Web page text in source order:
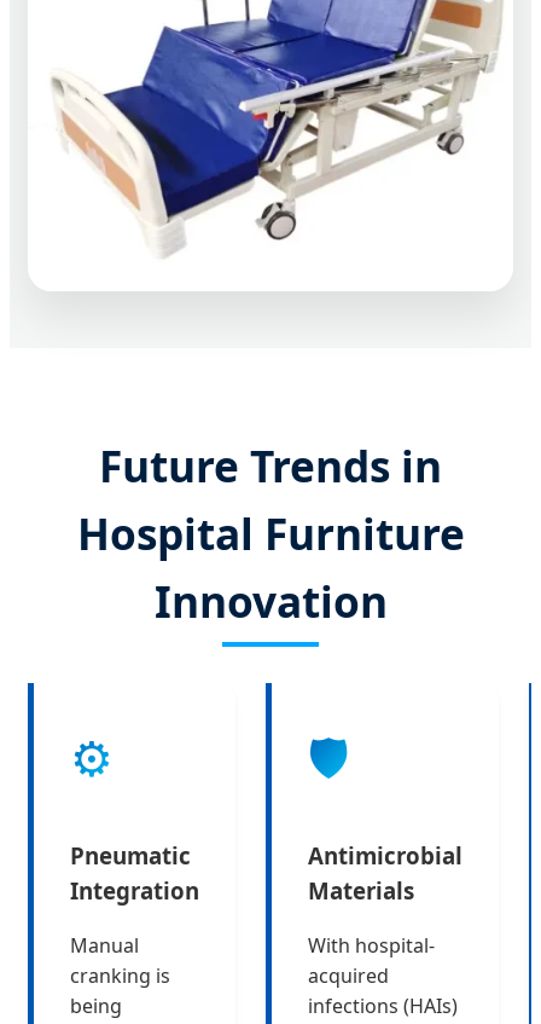
Future Trends in
Hospital Furniture
Innovation
⚙️
Pneumatic
Integration
Manual
cranking is
being
🛡️
Antimicrobial
Materials
With hospital-
acquired
infections (HAIs)